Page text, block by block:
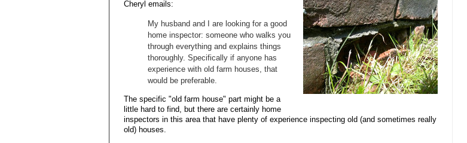
Cheryl emails:
My husband and I are looking for a good
home inspector: someone who walks you
through everything and explains things
thoroughly. Specifically if anyone has
experience with old farm houses, that
would be preferable.
The specific "old farm house" part might be a
little hard to find, but there are certainly home
inspectors in this area that have plenty of experience inspecting old (and sometimes really
old) houses.